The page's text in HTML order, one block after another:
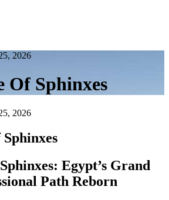
2026
Of Sphinxes
2026
Egypt’s Grand
Path Reborn